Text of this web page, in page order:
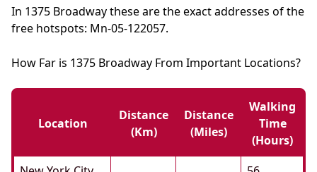
In 1375 Broadway these are the exact addresses of the
free hotspots: Mn-05-122057.
How Far is 1375 Broadway From Important Locations?
Location
Distance
(km)
Distance
(miles)
Walking
Time
(hours)